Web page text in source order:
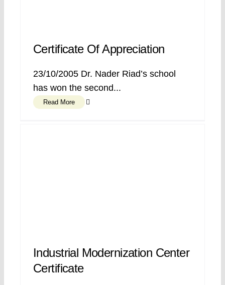
Certificate Of Appreciation
23/10/2005 Dr. Nader Riad’s school
has won the second...
Read More
Industrial Modernization Center
Certificate